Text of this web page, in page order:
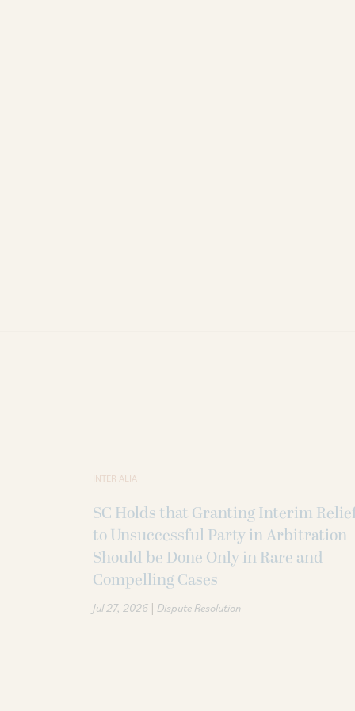
INTER ALIA
SC Holds that Granting Interim
to Unsuccessful Party in Arbitration
Should be Done Only in Rare and
Compelling Cases
Jul 27, 2026 | Dispute Resolution